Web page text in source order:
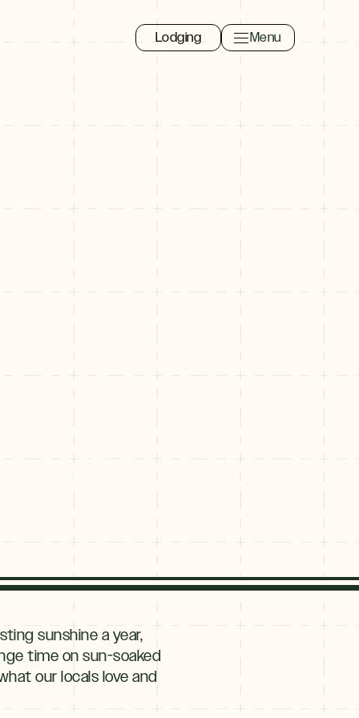
Lodging Toggle navigation
Menu
Close
sunshine a year,
time on sun-soaked
our locals love and